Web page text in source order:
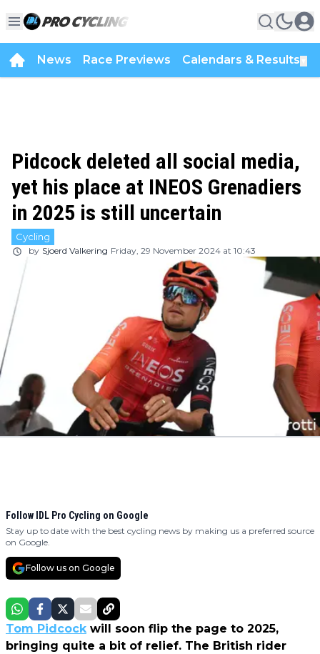
News Race Previews Calendars & Results
Pidcock deleted all social media,
yet his place at INEOS Grenadiers
in 2025 is still uncertain
Cycling
by Sjoerd Valkering Friday, 29 November 2024 at 10:43
Follow IDL Pro Cycling on Google
Stay up to date with the best cycling news by making us a preferred source
on Google.
Follow us on Google
Tom Pidcockwill soon flip the page to 2025,
bringing quite a bit of relief. The British rider